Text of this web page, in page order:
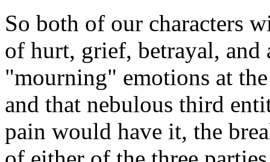
So both of our characters
of hurt, grief, betrayal,
"mourning" emotions at
and that nebulous third
pain would have it, the